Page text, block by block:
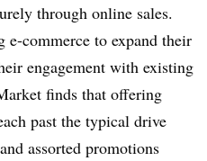
through online sales.
e-commerce to expand their
engagement with existing
finds that offering
past the typical drive
assorted promotions